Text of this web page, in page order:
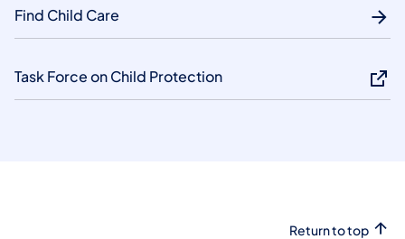
Find Child Care
Task Force on Child Protection
Return to top